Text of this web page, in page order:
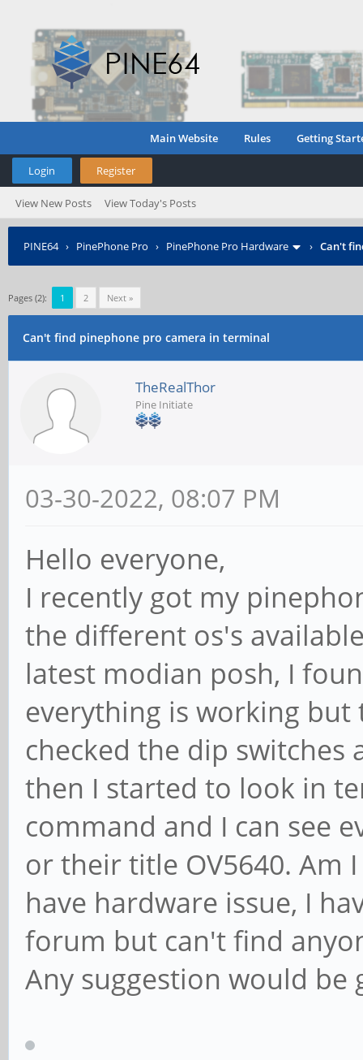
Main Website Rules Getting
Login Register
View New Posts View Today's Posts
PINE64› PinePhone Pro › PinePhone Pro Hardware › Can't
Pages (2): 1 2 Next »
Can't find pinephone pro camera in terminal
TheRealThor
Pine Initiate
03-30-2022, 08:07 PM
Hello everyone,
I recently got my
the different os's
latest modian posh, I
everything is working
checked the dip
then I started to look in
command and I can see
or their title OV5640. Am
have hardware issue, I
forum but can't find
Any suggestion would be